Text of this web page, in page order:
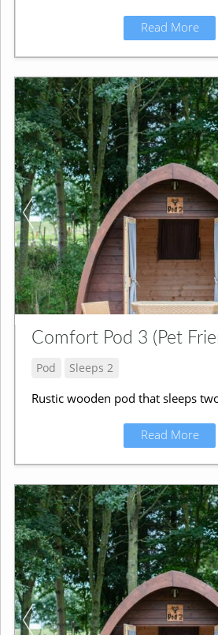
Read More
Comfort Pod 3 (Pet
Pod Sleeps 2
Rustic wooden pod that sleeps
Read More